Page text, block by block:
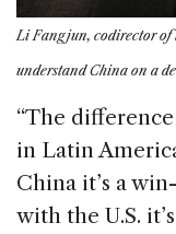
Li Fangjun, codirector of
understand China on a
“The
in Latin
China it’s a
with the U.S.